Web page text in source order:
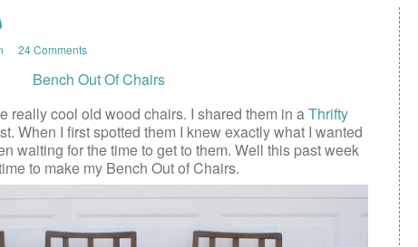
24 Comments
really cool old wood chairs. I shared them in aThrifty
When I first spotted them I knew exactly what I wanted
waiting for the time to get to them. Well this past week
to make my Bench Out of Chairs.